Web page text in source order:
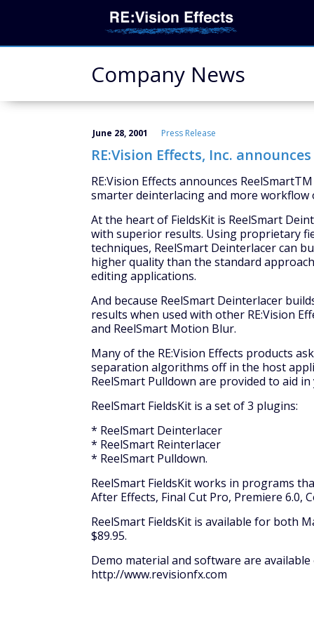
Company News
June 28, 2001 Press Release
RE:Vision Effects, Inc.
RE:Vision Effects announces
smarter deinterlacing and more
At the heart of FieldsKit is ReelSmart
with superior results. Using proprietary
techniques, ReelSmart Deinterlacer can
higher quality than the standard
editing applications.
And because ReelSmart Deinterlacer
results when used with other RE:Vision
and ReelSmart Motion Blur.
Many of the RE:Vision Effects products
separation algorithms off in the host
ReelSmart Pulldown are provided to aid
ReelSmart FieldsKit is a set of 3 plugins:
* ReelSmart Deinterlacer
* ReelSmart Reinterlacer
* ReelSmart Pulldown.
ReelSmart FieldsKit works in programs
After Effects, Final Cut Pro, Premiere 6.0,
ReelSmart FieldsKit is available for both
$89.95.
Demo material and software are available
http://www.revisionfx.com